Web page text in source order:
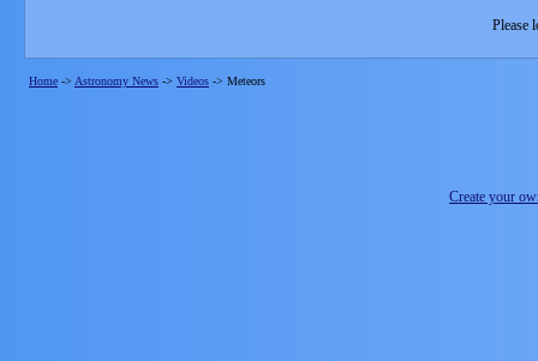
Please
Home -> Astronomy News -> Videos -> Meteors
Create your